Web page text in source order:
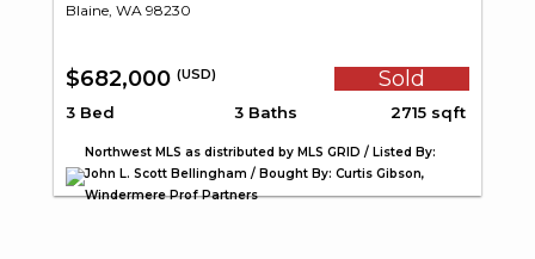
Blaine, WA 98230
$682,000 (USD) Sold
3 Bed 3 Baths 2715 sqft
Northwest MLS as distributed by MLS GRID / Listed By:
John L. Scott Bellingham / Bought By: Curtis Gibson,
Windermere Prof Partners